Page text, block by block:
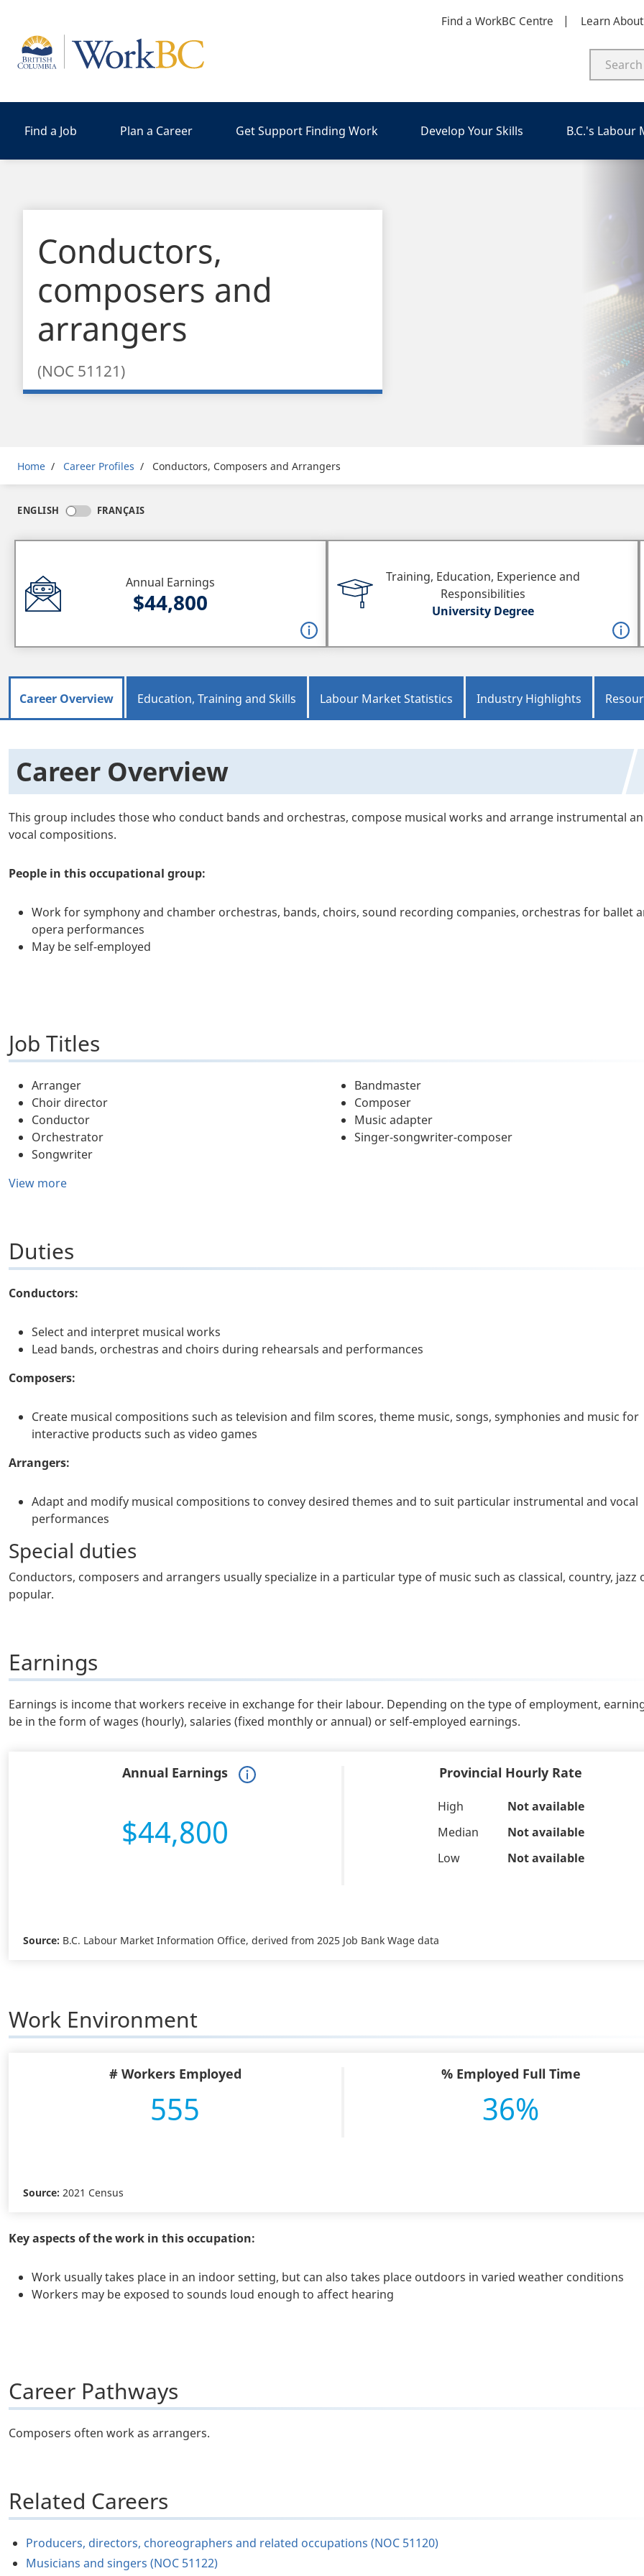
Find a WorkBC Centre Learn
Home
Find a Job Plan a Career Get Support Finding Work Develop Your Skills B.C.'s Labour
Conductors,
composers and
arrangers
(NOC 51121)
Breadcrumb
Home Career Profiles Conductors, Composers and Arrangers
ENGLISH FRANÇAIS
Annual Earnings
$44,800
Training, Education, Experience and
Responsibilities
University Degree
Career Overview Education, Training and Skills Labour Market Statistics Industry Highlights
Career Overview
This group includes those who conduct bands and orchestras, compose musical works and arrange instrumental
vocal compositions.
People in this occupational group:
Work for symphony and chamber orchestras, bands, choirs, sound recording companies, orchestras for ballet
opera performances
May be self-employed
Job Titles
Arranger
Bandmaster
Choir director
Composer
Conductor
Music adapter
Orchestrator
Singer-songwriter-composer
Songwriter
View more
Duties
Conductors:
Select and interpret musical works
Lead bands, orchestras and choirs during rehearsals and performances
Composers:
Create musical compositions such as television and film scores, theme music, songs, symphonies and music for
interactive products such as video games
Arrangers:
Adapt and modify musical compositions to convey desired themes and to suit particular instrumental and vocal
performances
Special duties
Conductors, composers and arrangers usually specialize in a particular type of music such as classical, country, jazz
popular.
Earnings
Earnings is income that workers receive in exchange for their labour. Depending on the type of employment,
be in the form of wages (hourly), salaries (fixed monthly or annual) or self-employed earnings.
Annual Earnings
$44,800
Provincial Hourly Rate
High
Not available
Median
Not available
Low
Not available
Source: B.C. Labour Market Information Office, derived from 2025 Job Bank Wage data
Work Environment
# Workers Employed
555
% Employed Full Time
36%
Source: 2021 Census
Key aspects of the work in this occupation:
Work usually takes place in an indoor setting, but can also takes place outdoors in varied weather conditions
Workers may be exposed to sounds loud enough to affect hearing
Career Pathways
Composers often work as arrangers.
Related Careers
Producers, directors, choreographers and related occupations (NOC 51120)
Musicians and singers (NOC 51122)